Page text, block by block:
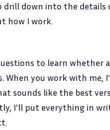
down into the details
how I work.
to learn whether
When you work with me,
sounds like the best
I'll put everything in